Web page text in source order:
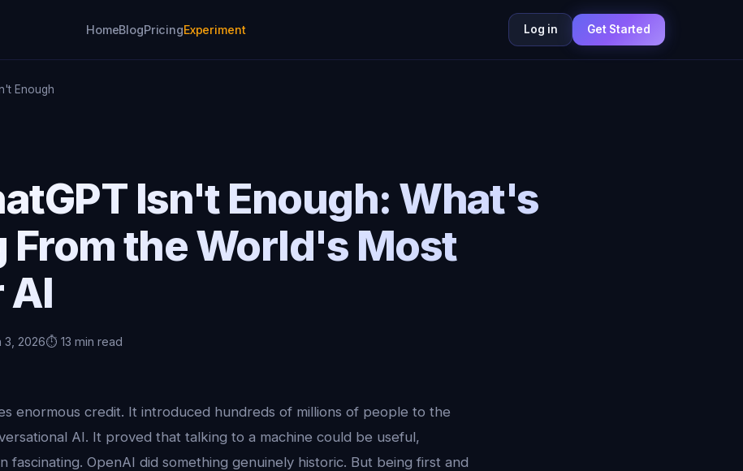
HomeBlogPricingExperiment Log in Get Started
Enough
Isn't Enough: What's
From the World's Most
AI
3, 2026⏱️ 13 min read
enormous credit. It introduced hundreds of millions of people to the
AI. It proved that talking to a machine could be useful,
fascinating. OpenAI did something genuinely historic. But being first and